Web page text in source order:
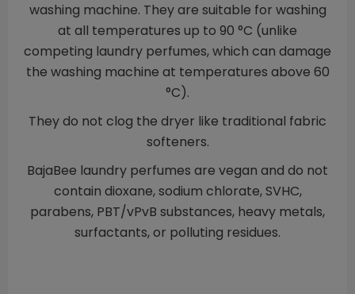
washing machine. They are suitable for washing
at all temperatures up to 90 °C (unlike
competing laundry perfumes, which can damage
the washing machine at temperatures above 60
°C).
They do not clog the dryer like traditional fabric
softeners.
BajaBee laundry perfumes are vegan and do not
contain dioxane, sodium chlorate, SVHC,
parabens, PBT/vPvB substances, heavy metals,
surfactants, or polluting residues.